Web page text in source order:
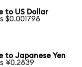
to US Dollar
$0.001798
to Japanese Yen
¥0.2839